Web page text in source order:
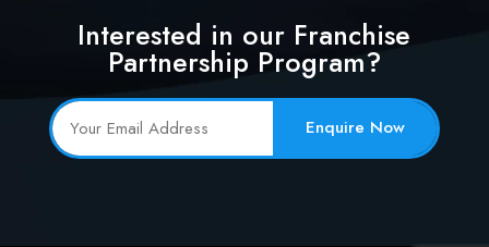
Interested in our Franchise
Partnership Program?
Enquire Now